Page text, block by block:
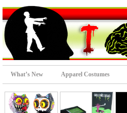
What’s New Apparel Costumes